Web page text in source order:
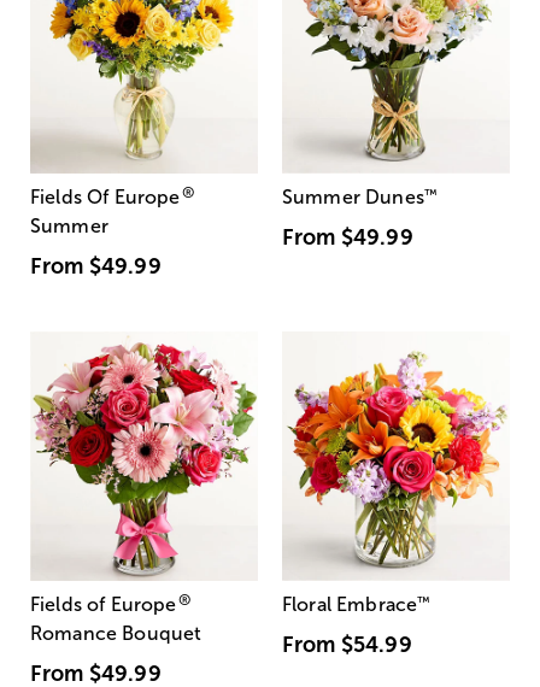
Fields Of Europe®
Summer
From $49.99
Summer Dunes™
From $49.99
Fields of Europe®
Romance Bouquet
From $49.99
Floral Embrace™
From $54.99